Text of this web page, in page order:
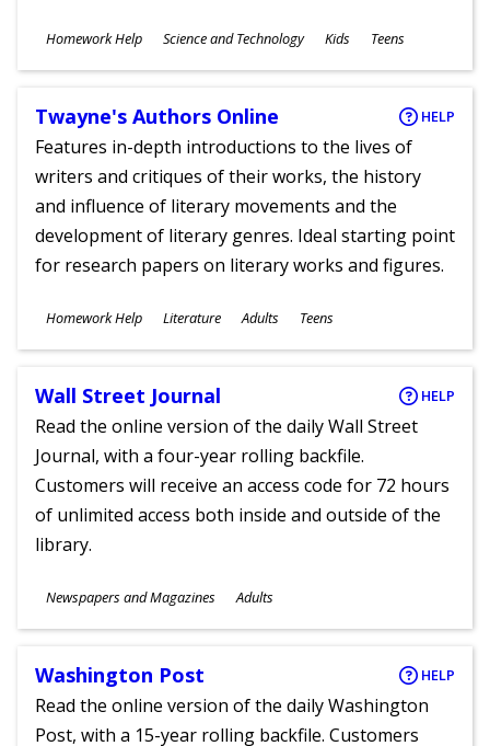
Subjects
Homework Help Science and Technology
Ages
Kids Teens
Twayne's Authors Online HELP
Features in-depth introductions to the lives of
writers and critiques of their works, the history
and influence of literary movements and the
development of literary genres. Ideal starting point
for research papers on literary works and figures.
Subjects
Homework Help Literature
Ages
Adults Teens
Wall Street Journal HELP
Read the online version of the daily Wall Street
Journal, with a four-year rolling backfile.
Customers will receive an access code for 72 hours
of unlimited access both inside and outside of the
library.
Subjects
Newspapers and Magazines
Ages
Adults
Washington Post HELP
Read the online version of the daily Washington
Post, with a 15-year rolling backfile. Customers